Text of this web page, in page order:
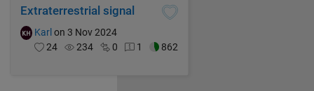
Extraterrestrial signal
Karl on 3 Nov 2024
24
234 0 1 862